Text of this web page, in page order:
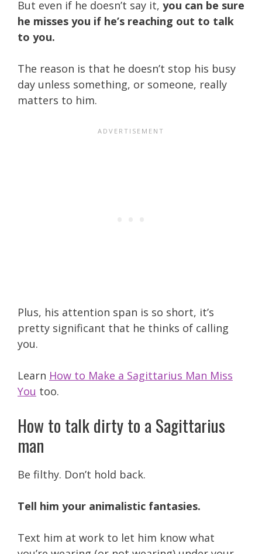
But even if he doesn’t say it, you can be sure
he misses you if he’s reaching out to talk
to you.
The reason is that he doesn’t stop his busy
day unless something, or someone, really
matters to him.
Plus, his attention span is so short, it’s
pretty significant that he thinks of calling
you.
Learn How to Make a Sagittarius Man Miss
You too.
How to talk dirty to a Sagittarius
man
Be filthy. Don’t hold back.
Tell him your animalistic fantasies.
Text him at work to let him know what